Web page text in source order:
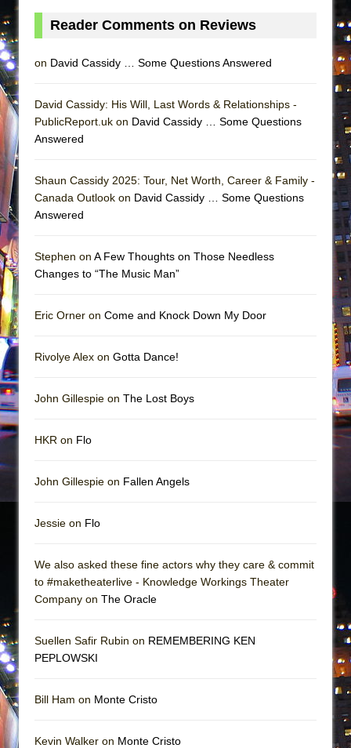
Reader Comments on Reviews
on David Cassidy … Some Questions Answered
David Cassidy: His Will, Last Words & Relationships -
PublicReport.uk on David Cassidy … Some Questions
Answered
Shaun Cassidy 2025: Tour, Net Worth, Career & Family -
Canada Outlook on David Cassidy … Some Questions
Answered
Stephen on A Few Thoughts on Those Needless
Changes to “The Music Man”
Eric Orner on Come and Knock Down My Door
Rivolye Alex on Gotta Dance!
John Gillespie on The Lost Boys
HKR on Flo
John Gillespie on Fallen Angels
Jessie on Flo
We also asked these fine actors why they care & commit
to #maketheaterlive - Knowledge Workings Theater
Company on The Oracle
Suellen Safir Rubin on REMEMBERING KEN
PEPLOWSKI
Bill Ham on Monte Cristo
Kevin Walker on Monte Cristo